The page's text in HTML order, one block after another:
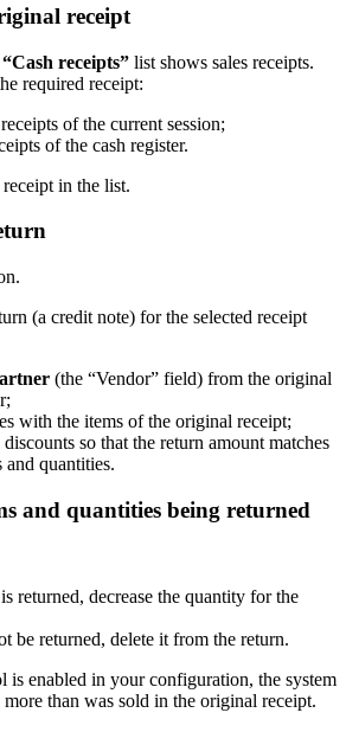
receipt
“Cash receipts” list shows sales receipts.
required receipt:
of the current session;
of the cash register.
in the list.
(a credit note) for the selected receipt
(the “Vendor” field) from the original
with the items of the original receipt;
so that the return amount matches
and quantities.
and quantities being returned
returned, decrease the quantity for the
be returned, delete it from the return.
is enabled in your configuration, the system
than was sold in the original receipt.